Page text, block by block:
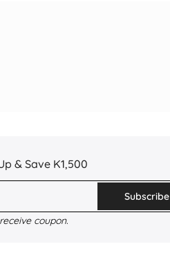
& Save K1,500
Subscribe
coupon.